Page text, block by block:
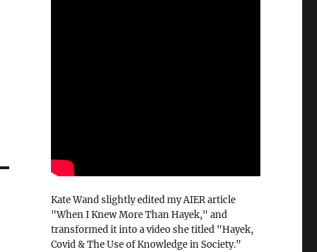
Kate Wand slightly edited my AIER article
"When I Knew More Than Hayek," and
transformed it into a video she titled "Hayek,
Covid & The Use of Knowledge in Society."